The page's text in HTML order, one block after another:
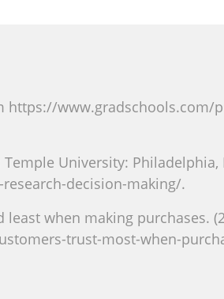
https://
University: Philadelphia,
decision-making/.
when making purchases.
trust-most-when-